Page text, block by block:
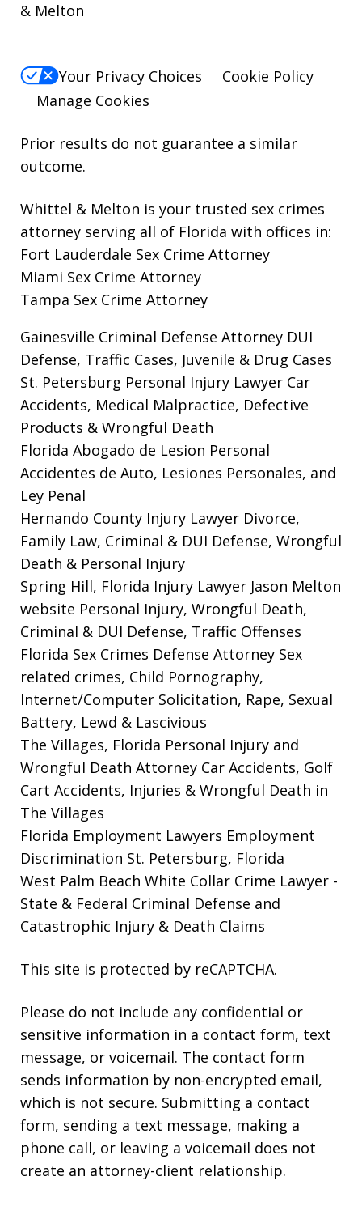
& Melton
Your Privacy Choices
Cookie Policy
Manage Cookies
Prior results do not guarantee a similar
outcome.
Whittel & Melton is your trusted sex crimes
attorney serving all of Florida with offices in:
Fort Lauderdale Sex Crime Attorney
Miami Sex Crime Attorney
Tampa Sex Crime Attorney
Gainesville Criminal Defense Attorney DUI
Defense, Traffic Cases, Juvenile & Drug Cases
St. Petersburg Personal Injury Lawyer Car
Accidents, Medical Malpractice, Defective
Products & Wrongful Death
Florida Abogado de Lesion Personal
Accidentes de Auto, Lesiones Personales, and
Ley Penal
Hernando County Injury Lawyer Divorce,
Family Law, Criminal & DUI Defense, Wrongful
Death & Personal Injury
Spring Hill, Florida Injury Lawyer Jason Melton
website Personal Injury, Wrongful Death,
Criminal & DUI Defense, Traffic Offenses
Florida Sex Crimes Defense Attorney Sex
related crimes, Child Pornography,
Internet/Computer Solicitation, Rape, Sexual
Battery, Lewd & Lascivious
The Villages, Florida Personal Injury and
Wrongful Death Attorney Car Accidents, Golf
Cart Accidents, Injuries & Wrongful Death in
The Villages
Florida Employment Lawyers Employment
Discrimination St. Petersburg, Florida
West Palm Beach White Collar Crime Lawyer -
State & Federal Criminal Defense and
Catastrophic Injury & Death Claims
This site is protected by reCAPTCHA.
Please do not include any confidential or
sensitive information in a contact form, text
message, or voicemail. The contact form
sends information by non-encrypted email,
which is not secure. Submitting a contact
form, sending a text message, making a
phone call, or leaving a voicemail does not
create an attorney-client relationship.